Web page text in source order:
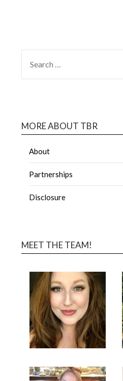
MORE ABOUT TBR
About
Partnerships
Disclosure
MEET THE TEAM!